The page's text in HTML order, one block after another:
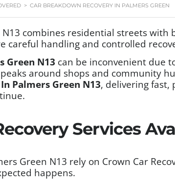
> CAR BREAKDOWN RECOVERY IN PALMERS GREEN
N13 combines residential streets
careful handling and controlled
Green N13 can be inconvenient due
around shops and community
Palmers Green N13, delivering fast,
Services
Green N13 rely on Crown Car
happens.